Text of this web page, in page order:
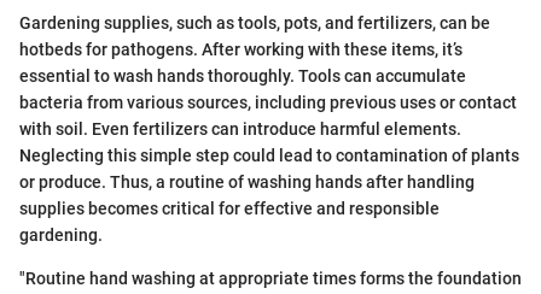
Gardening supplies, such as tools, pots, and fertilizers, can be
hotbeds for pathogens. After working with these items, it’s
essential to wash hands thoroughly. Tools can accumulate
bacteria from various sources, including previous uses or contact
with soil. Even fertilizers can introduce harmful elements.
Neglecting this simple step could lead to contamination of plants
or produce. Thus, a routine of washing hands after handling
supplies becomes critical for effective and responsible
gardening.
"Routine hand washing at appropriate times forms the foundation